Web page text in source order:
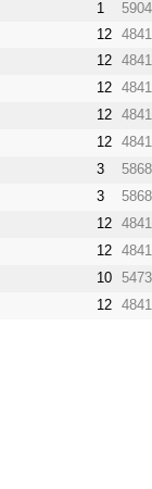
1
12
12
12
12
12
3
3
12
12
10
12